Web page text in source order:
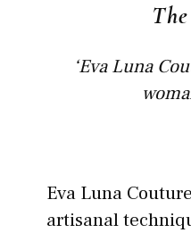
‘Eva Luna
Eva Luna
artisanal